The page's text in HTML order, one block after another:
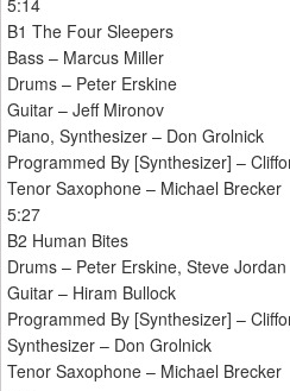
5:14
B1 The Four Sleepers
Bass – Marcus Miller
Drums – Peter Erskine
Guitar – Jeff Mironov
Piano, Synthesizer – Don Grolnick
Programmed By [Synthesizer] –
Tenor Saxophone – Michael Brecker
5:27
B2 Human Bites
Drums – Peter Erskine, Steve Jordan
Guitar – Hiram Bullock
Programmed By [Synthesizer] –
Synthesizer – Don Grolnick
Tenor Saxophone – Michael Brecker